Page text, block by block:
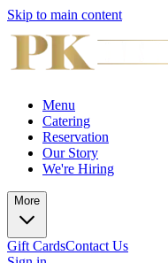
Skip to main content
Menu
Catering
Reservation
Our Story
We're Hiring
More
Gift CardsContact Us